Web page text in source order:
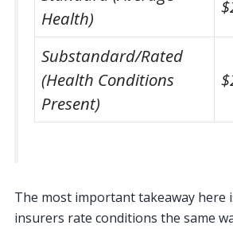
Health)
Substandard/Rated
(Health Conditions
Present)
The most important takeaway here
insurers rate conditions the same